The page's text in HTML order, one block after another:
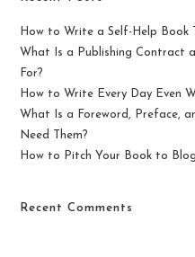
How to Write a Self-Help Book
What Is a Publishing Contract
For?
How to Write Every Day Even
What Is a Foreword, Preface,
Need Them?
How to Pitch Your Book to
Recent Comments